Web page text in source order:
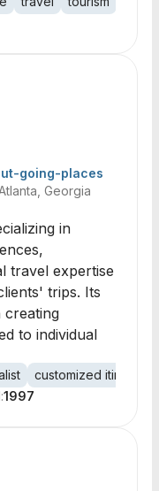
going-places
Georgia
in
travel expertise
trips. Its
creating
to individual
customized
1997